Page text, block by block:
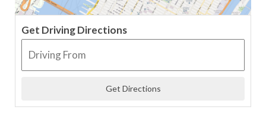
Get Driving Directions